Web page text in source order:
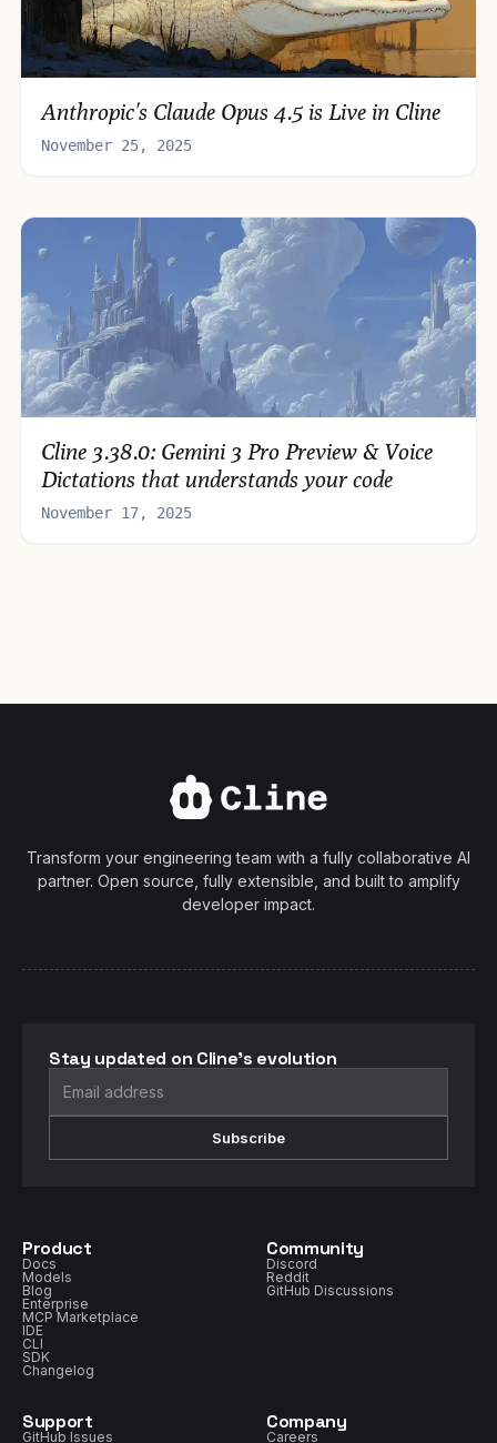
Anthropic's Claude Opus 4.5 is Live in Cline
November 25, 2025
Cline 3.38.0: Gemini 3 Pro Preview & Voice
Dictations that understands your code
November 17, 2025
Transform your engineering team with a fully collaborative AI
partner. Open source, fully extensible, and built to amplify
developer impact.
Stay updated on Cline's evolution
Subscribe
Product
Docs
Models
Blog
Enterprise
MCP Marketplace
IDE
CLI
SDK
Changelog
Community
Discord
Reddit
GitHub Discussions
Support
GitHub Issues
Company
Careers